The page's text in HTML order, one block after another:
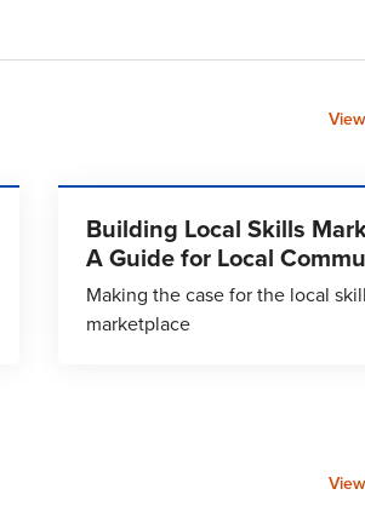
Building Local Skills
A Guide for Local
Making the case for the local
marketplace